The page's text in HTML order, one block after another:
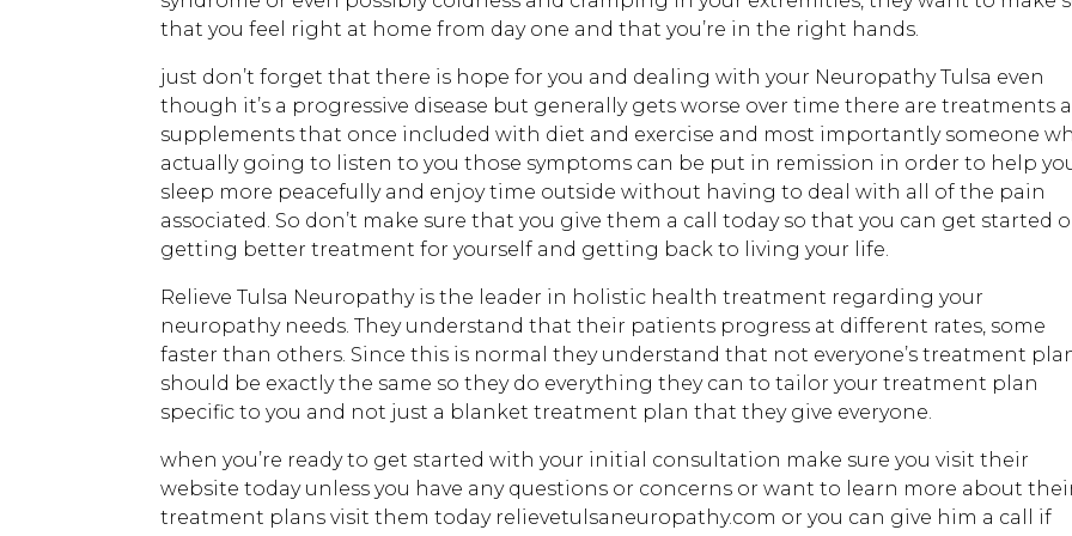
that you feel right at home from day one and that you’re in the right hands.
just don’t forget that there is hope for you and dealing with your Neuropathy Tulsa even
though it’s a progressive disease but generally gets worse over time there are treatments
supplements that once included with diet and exercise and most importantly someone
actually going to listen to you those symptoms can be put in remission in order to help
sleep more peacefully and enjoy time outside without having to deal with all of the pain
associated. So don’t make sure that you give them a call today so that you can get started
getting better treatment for yourself and getting back to living your life.
Relieve Tulsa Neuropathy is the leader in holistic health treatment regarding your
neuropathy needs. They understand that their patients progress at different rates, some
faster than others. Since this is normal they understand that not everyone’s treatment
should be exactly the same so they do everything they can to tailor your treatment plan
specific to you and not just a blanket treatment plan that they give everyone.
when you’re ready to get started with your initial consultation make sure you visit their
website today unless you have any questions or concerns or want to learn more about
treatment plans visit them today relievetulsaneuropathy.com or you can give him a call if